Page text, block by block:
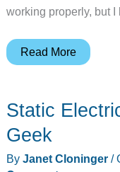
working properly, but I
HydraCoach
Bottle
Read More
Static
Geek
By Janet Cloninger /